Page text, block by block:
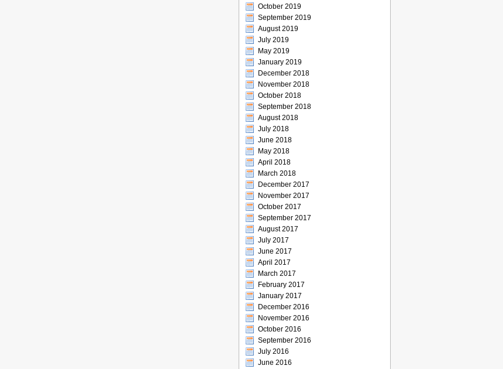
October 2019
September 2019
August 2019
July 2019
May 2019
January 2019
December 2018
November 2018
October 2018
September 2018
August 2018
July 2018
June 2018
May 2018
April 2018
March 2018
December 2017
November 2017
October 2017
September 2017
August 2017
July 2017
June 2017
April 2017
March 2017
February 2017
January 2017
December 2016
November 2016
October 2016
September 2016
July 2016
June 2016